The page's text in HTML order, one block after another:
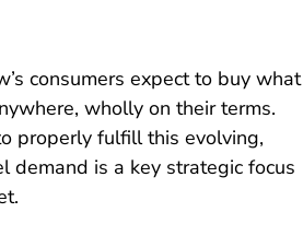
consumers expect to buy what
wholly on their terms.
properly fulfill this evolving,
demand is a key strategic focus